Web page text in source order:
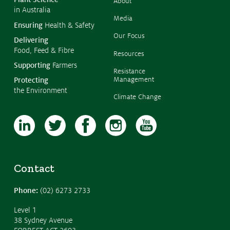
in Australia
Ensuring Health & Safety
Delivering
Food, Feed & Fibre
Supporting Farmers
Protecting
the Environment
Media
Our Focus
Resources
Resistance
Management
Climate Change
Contact
Phone: (02) 6273 2733
Level 1
38 Sydney Avenue